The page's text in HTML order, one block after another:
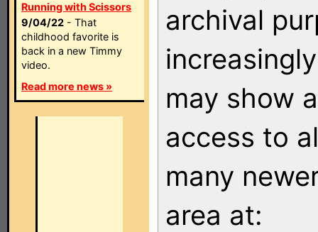
Running with Scissors
9/04/22 - That
childhood favorite is
back in a new Timmy
video.
Read more news »
archival
may show
access to
many
area at: